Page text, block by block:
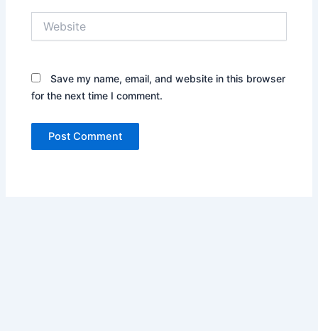
Save my name, email, and website in this browser
for the next time I comment.